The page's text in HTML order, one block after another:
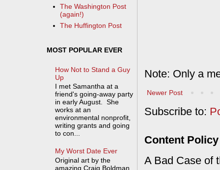
Note: Only a
Newer Post
Subscribe to:
Content Policy
A Bad Case of
The Washington Post
(again!)
The Huffington Post
MOST POPULAR EVER
How Not to Stand a Guy
Up
I met Samantha at a
friend's going-away party
in early August. She
works at an
environmental nonprofit,
writing grants and going
to con...
My Worst Date Ever
Original art by the
amazing Craig Boldman